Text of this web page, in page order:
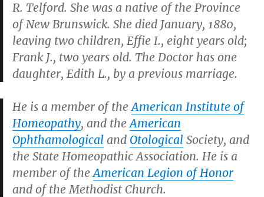
R. Telford. She was a native of the Province
of New Brunswick. She died January, 1880,
leaving two children, Effie I., eight years old;
Frank J., two years old. The Doctor has one
daughter, Edith L., by a previous marriage.
He is a member of theAmerican Institute of
Homeopathy, and theAmerican
Ophthamological and Otological Society, and
the State Homeopathic Association. He is a
member of theAmerican Legion of Honor
and of the Methodist Church.